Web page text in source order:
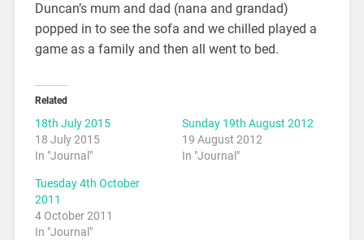
Duncan’s mum and dad (nana and grandad)
popped in to see the sofa and we chilled played a
game as a family and then all went to bed.
Related
18th July 2015
18 July 2015
In "Journal"
Sunday 19th August 2012
19 August 2012
In "Journal"
Tuesday 4th October
2011
4 October 2011
In "Journal"